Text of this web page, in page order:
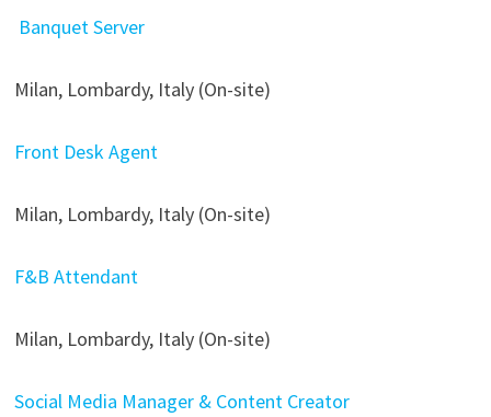
Banquet Server
Milan, Lombardy, Italy (On-site)
Front Desk Agent
Milan, Lombardy, Italy (On-site)
F&B Attendant
Milan, Lombardy, Italy (On-site)
Social Media Manager & Content Creator